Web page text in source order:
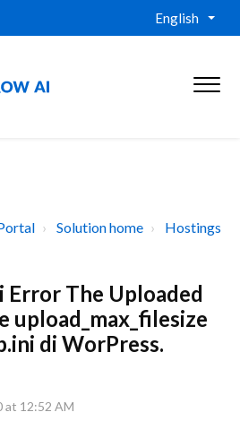
English
Solution home
Hostings
Error The Uploaded
upload_max_filesize
di WorPress.
at 12:52 AM